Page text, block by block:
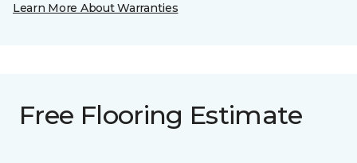
Learn More About Warranties
Free Flooring Estimate